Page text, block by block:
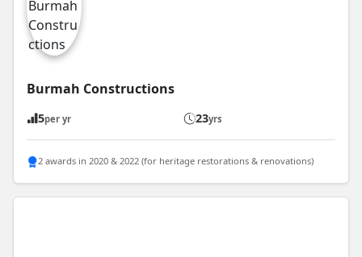
Burmah Constructions
5per yr 23yrs
2 awards in 2020 & 2022 (for heritage restorations & renovations)